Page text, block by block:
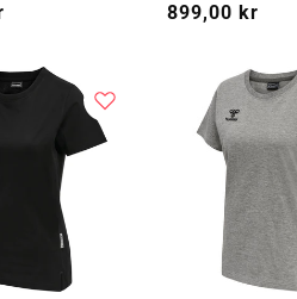
Vanlig
899,00 kr